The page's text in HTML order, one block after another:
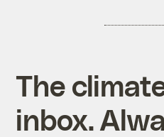
The
inbox.